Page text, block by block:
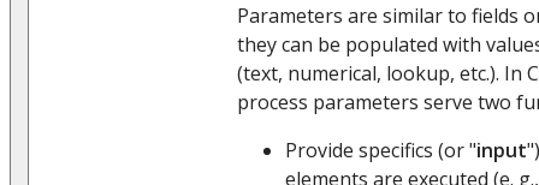
Parameters are similar to fields
they can be populated with
(text, numerical, lookup, etc.). In
process parameters serve two
Provide specifics (or "input
elements are executed (e.